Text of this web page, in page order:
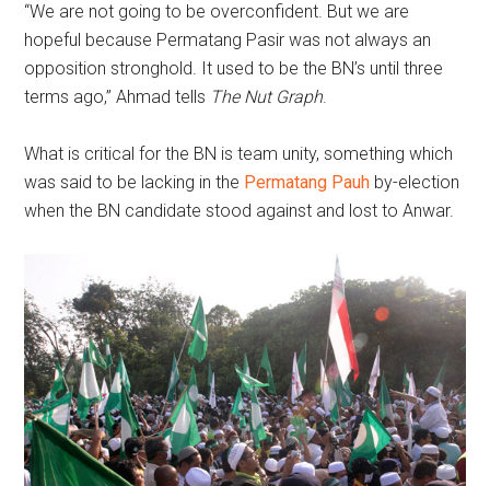
“We are not going to be overconfident. But we are
hopeful because Permatang Pasir was not always an
opposition stronghold. It used to be the BN’s until three
terms ago,” Ahmad tells The Nut Graph.
What is critical for the BN is team unity, something which
was said to be lacking in the Permatang Pauh by-election
when the BN candidate stood against and lost to Anwar.